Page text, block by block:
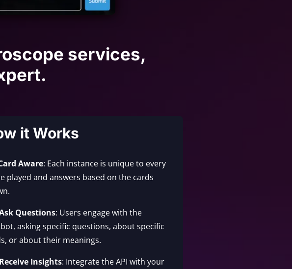
services,
it Works
Aware: Each instance is unique to every
played and answers based on the cards
Questions: Users engage with the
asking specific questions, about specific
or about their meanings.
Receive Insights: Integrate the API with your